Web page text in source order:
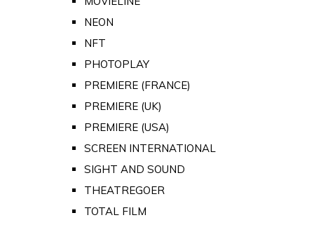
NEON
NFT
PHOTOPLAY
PREMIERE (FRANCE)
PREMIERE (UK)
PREMIERE (USA)
SCREEN INTERNATIONAL
SIGHT AND SOUND
THEATREGOER
TOTAL FILM